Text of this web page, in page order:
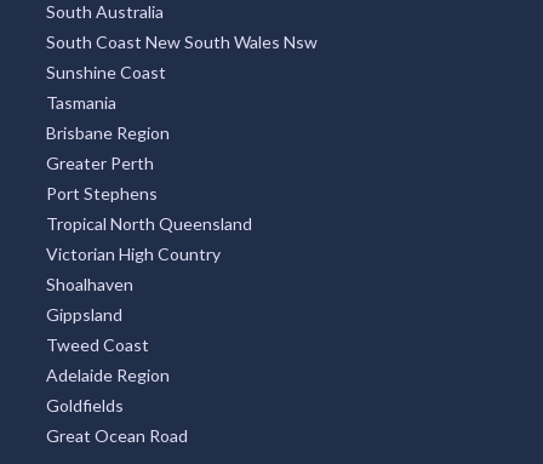
South Australia
South Coast New South Wales Nsw
Sunshine Coast
Tasmania
Brisbane Region
Greater Perth
Port Stephens
Tropical North Queensland
Victorian High Country
Shoalhaven
Gippsland
Tweed Coast
Adelaide Region
Goldfields
Great Ocean Road